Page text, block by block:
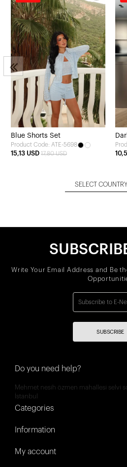
Blue Shorts Set
Product Code: ATE-5698
15,13 USD 17,80 USD
SELECT COUNTRY
Write Your Email Address and Be
SUBSCRIBE
Do you need help?
Mehmet nesih özmen mahallesi selvi
İstanbul
Categories
Information
My account